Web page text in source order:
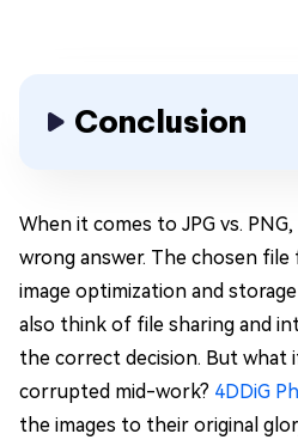
Conclusion
When it comes to JPG vs.
wrong answer. The chosen
image optimization and
also think of file sharing and
the correct decision. But what
corrupted mid-work? 4DDiG
the images to their original